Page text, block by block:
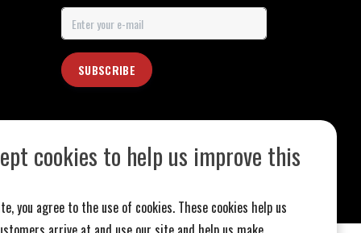
SUBSCRIBE
cookies to help us improve this
you agree to the use of cookies. These cookies help us